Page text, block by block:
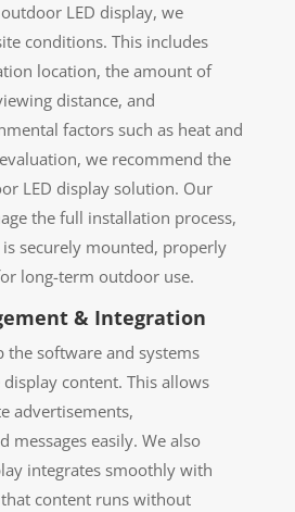
LED display, we
conditions. This includes
location, the amount of
distance, and
factors such as heat and
we recommend the
LED display solution. Our
the full installation process,
securely mounted, properly
long-term outdoor use.
& Integration
the software and systems
content. This allows
advertisements,
messages easily. We also
integrates smoothly with
content runs without